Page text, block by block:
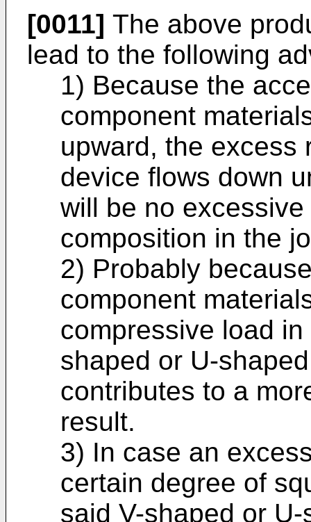
[0011] The above
lead to the following
1) Because the
component
upward, the excess
device flows down
will be no
composition in the
2) Probably
component
compressive load
shaped or U-
contributes to a
result.
3) In case an
certain degree of
said V-shaped or